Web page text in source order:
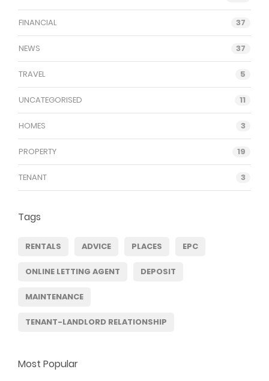
FINANCIAL 37
NEWS 37
TRAVEL 5
UNCATEGORISED 11
HOMES 3
PROPERTY 19
TENANT 3
Tags
RENTALS ADVICE PLACES EPC
ONLINE LETTING AGENT DEPOSIT
MAINTENANCE
TENANT-LANDLORD RELATIONSHIP
Most Popular